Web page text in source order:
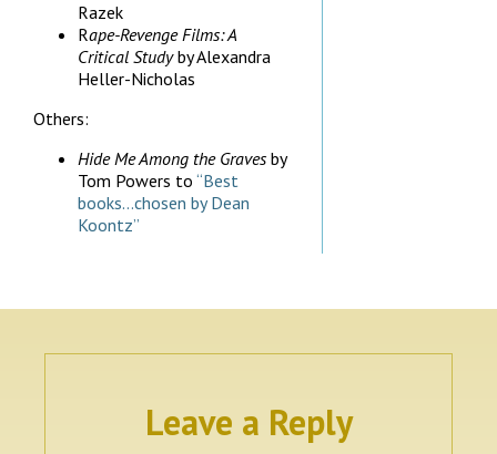
Razek
Rape-Revenge Films: A
Critical Studyby Alexandra
Heller-Nicholas
Others:
Hide Me Among the Gravesby
Tom Powers to “Best
books…chosen by Dean
Koontz”
Leave a Reply